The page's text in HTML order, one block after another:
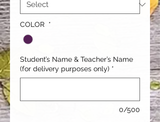
COLOR *
Student’s Name & Teacher’s Name
(for delivery purposes only) *
0/500